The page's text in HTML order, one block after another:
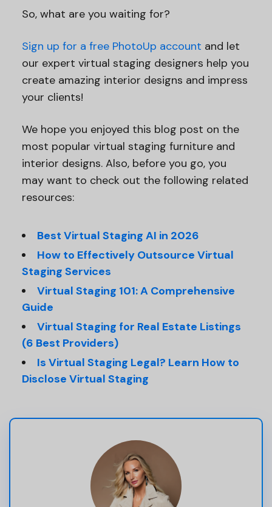
So, what are you waiting for?
Sign up for a free PhotoUp account and let
our expert virtual staging designers help you
create amazing interior designs and impress
your clients!
We hope you enjoyed this blog post on the
most popular virtual staging furniture and
interior designs. Also, before you go, you
may want to check out the following related
resources:
Best Virtual Staging AI in 2026
How to Effectively Outsource Virtual
Staging Services
Virtual Staging 101: A Comprehensive
Guide
Virtual Staging for Real Estate Listings
(6 Best Providers)
Is Virtual Staging Legal? Learn How to
Disclose Virtual Staging